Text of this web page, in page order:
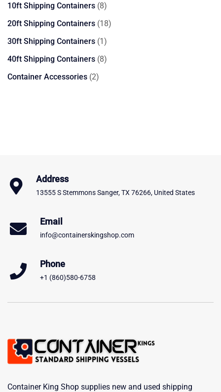
products
10ft Shipping Containers 88
products
20ft Shipping Containers 1818
30ft Shipping Containers 11
product
40ft Shipping Containers 88
Container Accessories 22
Address
13555 S Stemmons Sanger, TX 76266, United States
Email
info@containerskingshop.com
Phone
+1 (860)580-6758
Container King Shop supplies new and used shipping